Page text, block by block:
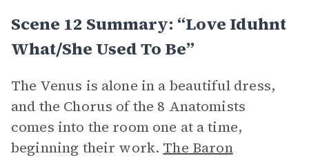
Scene 12 Summary: “Love Iduhnt
What/She Used To Be”
The Venus is alone in a beautiful dress,
and the Chorus of the 8 Anatomists
comes into the room one at a time,
beginning their work. The Baron